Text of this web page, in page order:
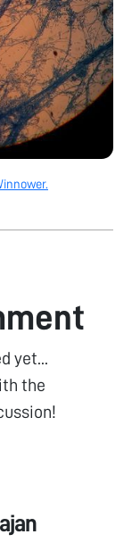
yet...
the